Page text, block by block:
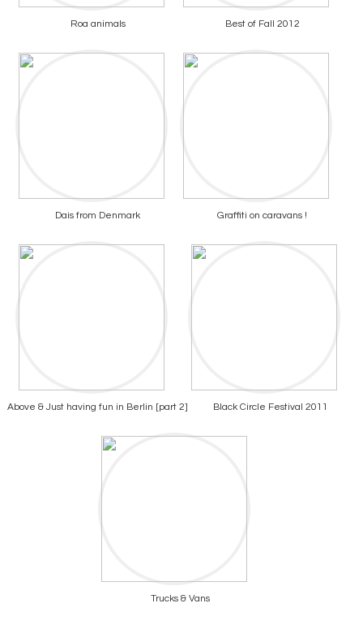
Roa animals Best of Fall 2012
Dais from Denmark Graffiti on caravans !
Above & Just having fun in Berlin [part 2] Black Circle Festival 2011
Trucks & Vans